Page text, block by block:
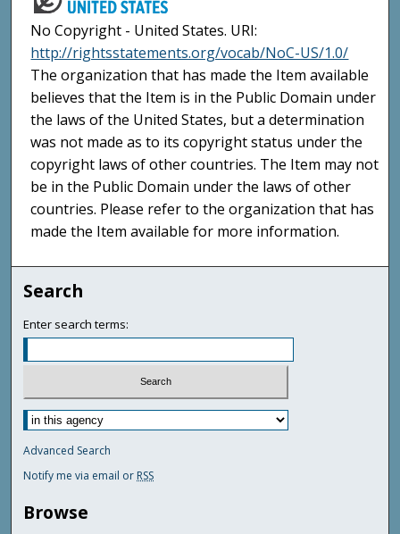
No Copyright - United States. URI:
http://rightsstatements.org/vocab/NoC-US/1.0/
The organization that has made the Item available
believes that the Item is in the Public Domain under
the laws of the United States, but a determination
was not made as to its copyright status under the
copyright laws of other countries. The Item may not
be in the Public Domain under the laws of other
countries. Please refer to the organization that has
made the Item available for more information.
Search
Enter search terms:
Advanced Search
Notify me via email or RSS
Browse